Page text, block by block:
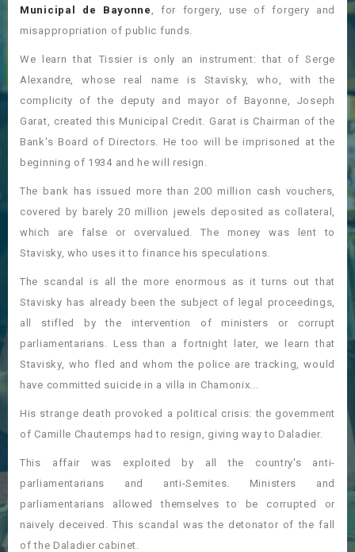
Municipal de Bayonne
, for forgery, use of forgery and
misappropriation of public funds.
We learn that Tissier is only an instrument: that of Serge
Alexandre, whose real name is Stavisky, who, with the
complicity of the deputy and mayor of Bayonne, Joseph
Garat, created this Municipal Credit. Garat is Chairman of the
Bank's Board of Directors. He too will be imprisoned at the
beginning of 1934 and he will resign.
The bank has issued more than 200 million cash vouchers,
covered by barely 20 million jewels deposited as collateral,
which are false or overvalued. The money was lent to
Stavisky, who uses it to finance his speculations.
The scandal is all the more enormous as it turns out that
Stavisky has already been the subject of legal proceedings,
all stifled by the intervention of ministers or corrupt
parliamentarians. Less than a fortnight later, we learn that
Stavisky, who fled and whom the police are tracking, would
have committed suicide in a villa in Chamonix...
His strange death provoked a political crisis: the government
of Camille Chautemps had to resign, giving way to Daladier.
This affair was exploited by all the country's anti-
parliamentarians and anti-Semites. Ministers and
parliamentarians allowed themselves to be corrupted or
naively deceived. This scandal was the detonator of the fall
of the Daladier cabinet.